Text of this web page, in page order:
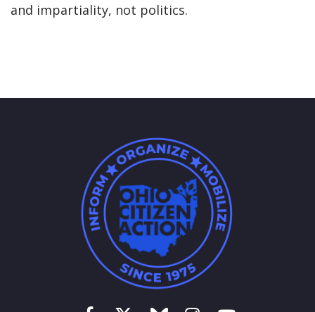
and impartiality, not politics.